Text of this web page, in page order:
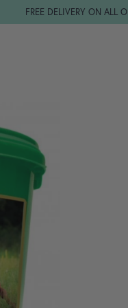
FREE DELIVERY ON ALL